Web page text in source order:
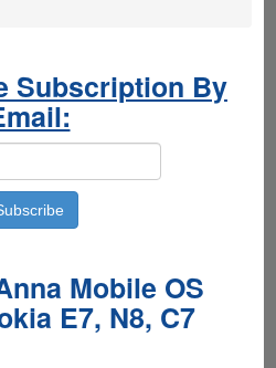
Subscription By
Mobile OS
E7, N8, C7